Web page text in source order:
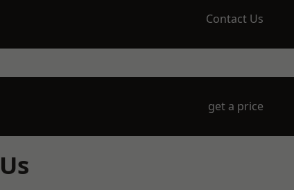
Contact Us
get a price